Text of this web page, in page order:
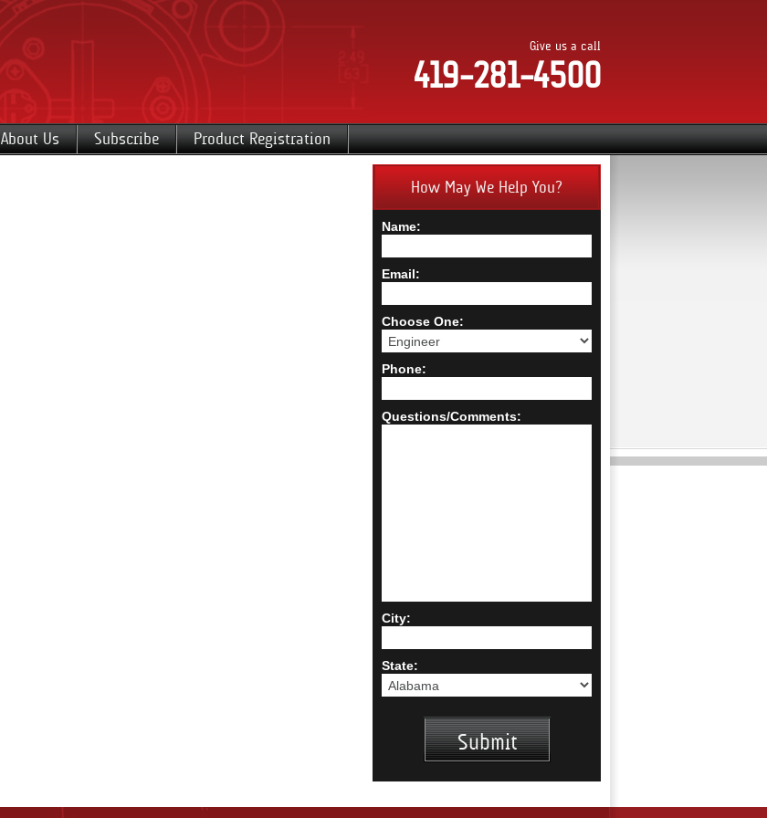
Give us a call
419-281-4500
About Us Subscribe Product Registration
How May We Help You?
Name:
Email:
Choose One:
Phone:
Questions/Comments:
City:
State: